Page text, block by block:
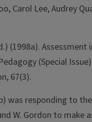
Carol Lee, Audrey
(1998a).
(Special
67(3).
was responding to
W. Gordon to make